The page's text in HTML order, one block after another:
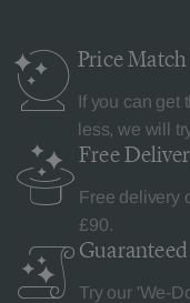
Price
If you can get
less, we will
Free
Free delivery
£90.
Try our 'We-